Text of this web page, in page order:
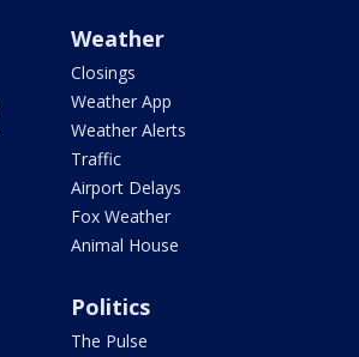
Weather
Closings
Weather App
Weather Alerts
Traffic
Airport Delays
Fox Weather
Animal House
Politics
The Pulse